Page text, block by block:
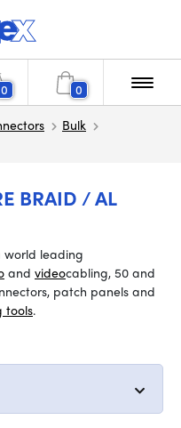
0 0
Bulk
BRAID / AL
world leading
and videocabling, 50 and
patch panels and
tools.